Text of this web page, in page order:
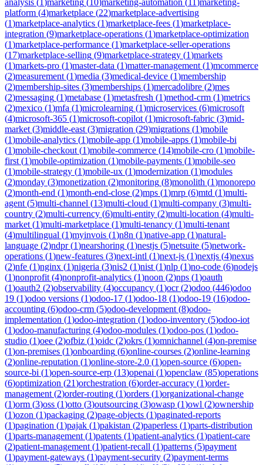
platform (4)marketplace (22)marketplace-advertising
(1)marketplace-analytics (1)marketplace-fees (1)marketplace-
integration (9)marketplace-operations (1)marketplace-optimization
(1)marketplace-performance (1)marketplace-seller-operations
(17)marketplace-selling (9)marketplace-strategy (1)markets
(1)markets-pro (1)master-data (1)matter-management (1)mcommerce
(2)measurement (1)media (3)medical-device (1)membership
(2)membership-sites (3)memberships (1)mercadolibre (2)mes
(2)messaging (1)metabase (1)metasfresh (1)method-crm (1)metrics
(2)mexico (1)mfa (1)microlearning (1)microservices (6)microsoft
(4)microsoft-365 (1)microsoft-copilot (1)microsoft-fabric (3)mid-
market (3)middle-east (3)migration (29)migrations (1)mobile
(1)mobile-analytics (1)mobile-app (1)mobile-apps (1)mobile-bi
(1)mobile-checkout (1)mobile-commerce (14)mobile-cro (1)mobile-
first (1)mobile-optimization (1)mobile-payments (1)mobile-seo
(1)mobile-strategy (1)mobile-ux (1)modernization (1)modules
(2)monday (3)monetization (2)monitoring (8)monolith (1)monorepo
(2)month-end (1)month-end-close (2)mps (1)mrp (6)mtd (1)multi-
agent (5)multi-channel (13)multi-cloud (1)multi-company (3)multi-
country (2)multi-currency (6)multi-entity (2)multi-location (4)multi-
market (1)multi-marketplace (1)multi-tenancy (1)multi-tenant
(4)multilingual (1)myinvois (1)n8n (1)native-app (1)natural-
language (2)ndpr(1)nearshoring (1)nestjs (5)netsuite (5)network-
operations (1)new-features (3)next-intl (1)next-js (1)nextjs (4)nexus
(2)nfe (1)nginx (1)nigeria (3)nis2 (1)nist (1)nlp (1)no-code (6)nodejs
(1)nonprofit (4)nonprofit-analytics (1)noon (2)nps (1)oauth
(1)oauth2 (2)observability (4)occupancy (1)ocr(2)odoo (446)odoo
19 (1)odoo versions (1)odoo-17 (1)odoo-18 (1)odoo-19 (16)odoo-
accounting (6)odoo-crm (5)odoo-development (8)odoo-
implementation (1)odoo-integration (1)odoo-inventory (5)odoo-iot
(1)odoo-manufacturing (4)odoo-modules (1)odoo-pos (1)odoo-
studio (1)oee (2)ofbiz (1)oidc (2)okrs (1)omnichannel (4)on-premise
(1)on-premises (1)onboarding (6)online-courses (2)online-learning
(2)online-reputation (1)online-store-2.0 (1)open-source (6)open-
source-bi (1)open-source-erp (13)openai (1)openclaw (85)operations
(6)optimization (21)orchestration (6)order-accuracy (1)order-
management (2)order-routing (1)orders (1)organizational-change
(1)orm (3)oss (1)otto (3)outsourcing (3)owasp (1)owl (2)ownership
(1)ozon (1)packaging (2)page-objects (1)paginated-reports
(1)pagination (1)pajak (1)pakistan (2)paperless (1)parts-distribution
(1)parts-management (1)patents (1)patient-analytics (1)patient-care
(2)patient-management (1)patient-recall (1)patterns (5)payment
(1)payment-gateways (1)payment-security (2)payment-terms